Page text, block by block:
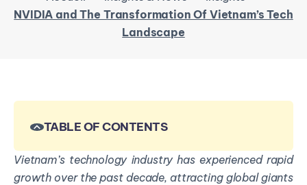
NVIDIA and The Transformation Of Vietnam’s Tech
Landscape
Vietnam’s technology industry has experienced rapid
growth over the past decade, attracting global giants
TABLE OF CONTENTS